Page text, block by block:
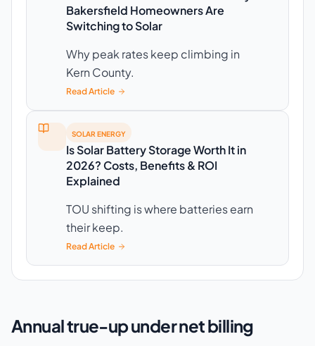
Bakersfield Homeowners Are
Switching to Solar
Why peak rates keep climbing in
Kern County.
Read Article
SOLAR ENERGY
Is Solar Battery Storage Worth It in
2026? Costs, Benefits & ROI
Explained
TOU shifting is where batteries earn
their keep.
Read Article
Annual true-up under net billing